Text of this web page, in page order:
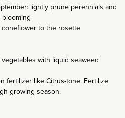
lightly prune perennials and
to the rosette
with liquid seaweed
fertilizer like Citrus-tone. Fertilize
growing season.